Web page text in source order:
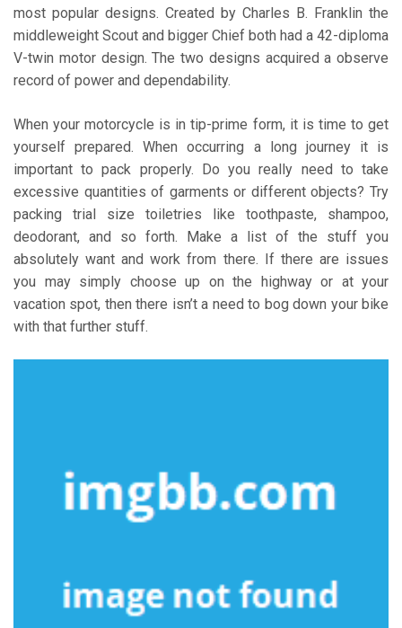
most popular designs. Created by Charles B. Franklin the
middleweight Scout and bigger Chief both had a 42-diploma
V-twin motor design. The two designs acquired a observe
record of power and dependability.
When your motorcycle is in tip-prime form, it is time to get
yourself prepared. When occurring a long journey it is
important to pack properly. Do you really need to take
excessive quantities of garments or different objects? Try
packing trial size toiletries like toothpaste, shampoo,
deodorant, and so forth. Make a list of the stuff you
absolutely want and work from there. If there are issues
you may simply choose up on the highway or at your
vacation spot, then there isn’t a need to bog down your bike
with that further stuff.